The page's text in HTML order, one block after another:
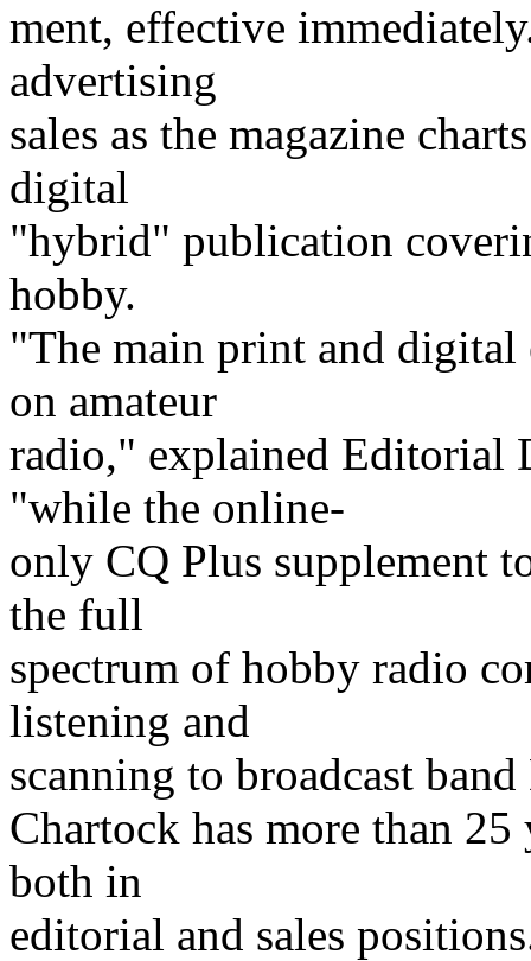
ment, effective
advertising
sales as the magazine
digital
"hybrid" publication
hobby.
"The main print and
on amateur
radio," explained Editorial
"while the online-
only CQ Plus supplement
the full
spectrum of hobby radio
listening and
scanning to broadcast
Chartock has more than
both in
editorial and sales